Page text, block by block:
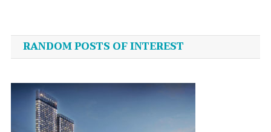
navigation
RANDOM POSTS OF INTEREST